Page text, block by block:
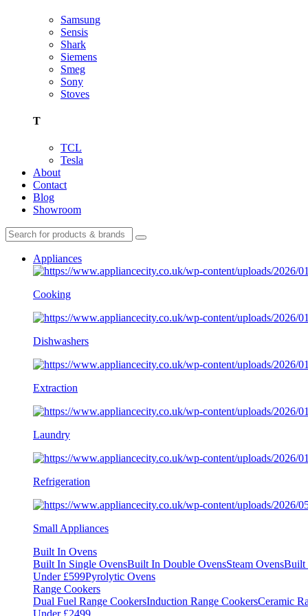
Samsung
Sensis
Shark
Siemens
Smeg
Sony
Stoves
T
TCL
Tesla
About
Contact
Blog
Showroom
Appliances
Cooking
Dishwashers
Extraction
Laundry
Refrigeration
Small Appliances
Built In Ovens
Built In Single OvensBuilt In Double OvensSteam OvensBuilt
Under £599Pyrolytic Ovens
Range Cookers
Dual Fuel Range CookersInduction Range CookersCeramic